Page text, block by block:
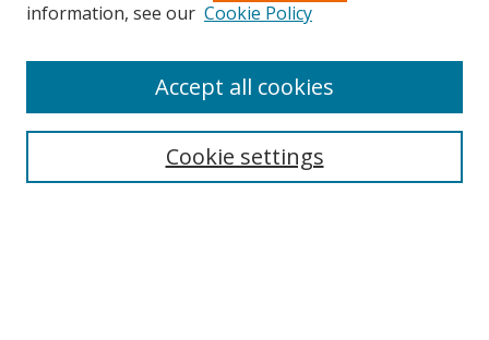
Search
information, see our Cookie Policy
Cookie settings
Accept all cookies